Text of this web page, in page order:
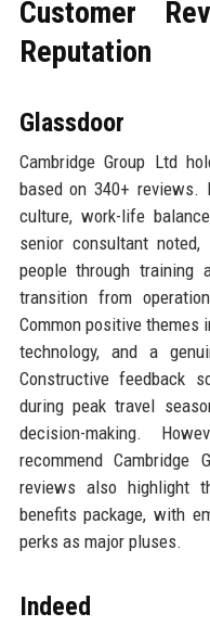
Customer
Reputation
Glassdoor
Cambridge Group Ltd
based on 340+ reviews.
culture, work-life
senior consultant
people through training
transition from
Common positive themes
technology, and a
Constructive feedback
during peak travel
decision-making.
recommend
reviews also highlight
benefits package, with
perks as major pluses.
Indeed